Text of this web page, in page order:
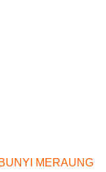
MERAUNG